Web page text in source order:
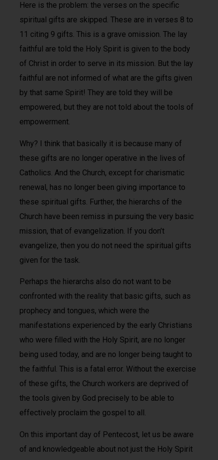
Here is the problem: the verses on the specific
spiritual gifts are skipped. These are in verses 8 to
11 citing 9 gifts. This is a grave omission. The lay
faithful are told the Holy Spirit is given to the body
of Christ in order to serve in its mission. But the lay
faithful are not informed of what are the gifts given
by that same Spirit! They are told they will be
empowered, but they are not told about the tools of
empowerment.
Why? I think that basically it is because many of
these gifts are no longer operative in the lives of
Catholics. And the Church, except for charismatic
renewal, has no longer been giving importance to
these spiritual gifts. Further, the hierarchs of the
Church have been remiss in pursuing the very basic
mission, that of evangelization. If you don’t
evangelize, then you do not need the spiritual gifts
given for the task.
Perhaps the hierarchs also do not want to be
confronted with the reality that basic gifts, such as
prophecy and tongues, which were the
manifestations experienced by the early Christians
who were filled with the Holy Spirit, are no longer
being used today, and are no longer being taught to
the faithful. This is a fatal error. Without the exercise
of these gifts, the Church workers are deprived of
the tools given by God precisely to be able to
effectively proclaim the gospel to all.
On this important day of Pentecost, let us be aware
of and knowledgeable about not just the Holy Spirit